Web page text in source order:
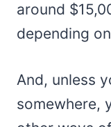
around
depending
And, unless
somewhere,